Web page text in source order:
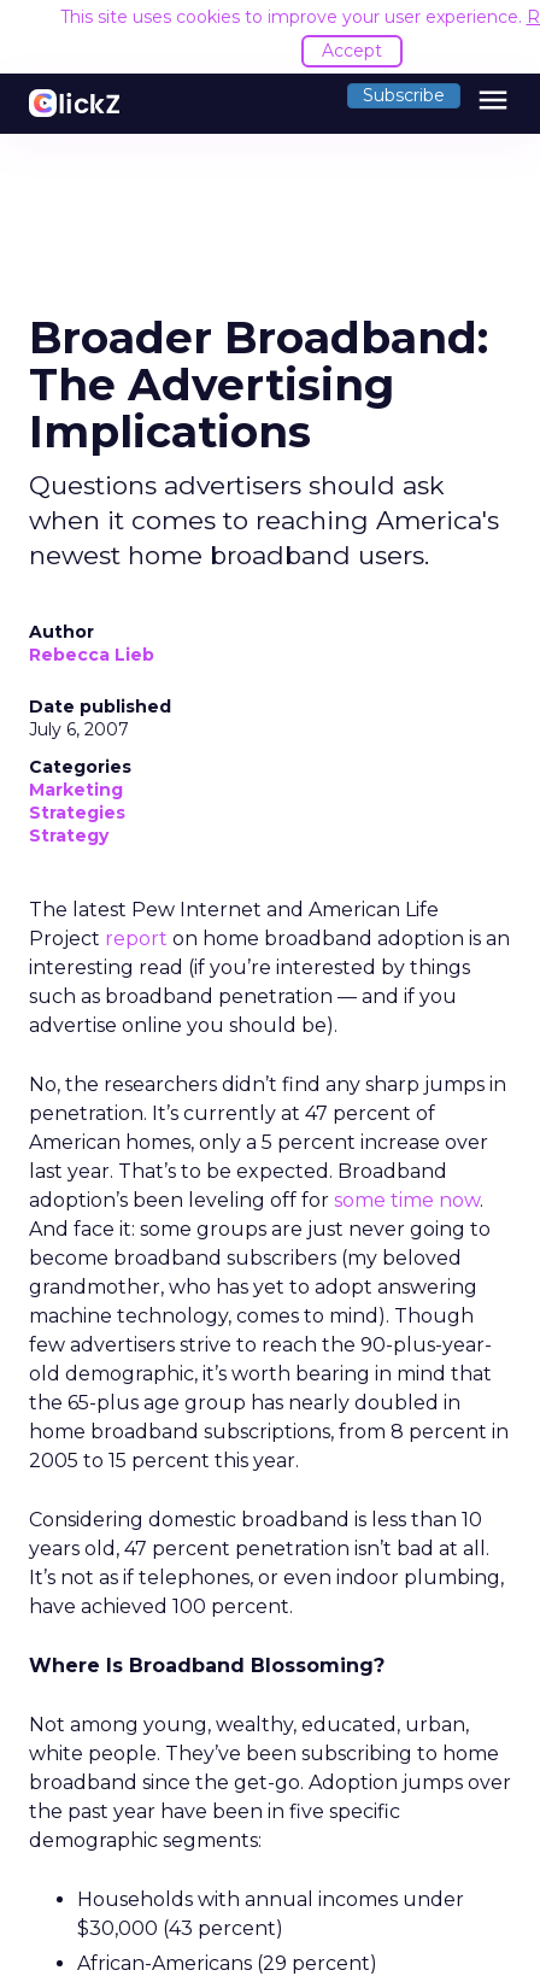
This site uses cookies to improve your user experience.
Accept
Subscribe menu
Broader Broadband:
The Advertising
Implications
Questions advertisers should ask
when it comes to reaching America's
newest home broadband users.
Author
Rebecca Lieb
Date published
July 6, 2007
Categories
Marketing
Strategies
Strategy
The latest Pew Internet and American Life
Project report on home broadband adoption is an
interesting read (if you’re interested by things
such as broadband penetration — and if you
advertise online you should be).
No, the researchers didn’t find any sharp jumps in
penetration. It’s currently at 47 percent of
American homes, only a 5 percent increase over
last year. That’s to be expected. Broadband
adoption’s been leveling off for some time now.
And face it: some groups are just never going to
become broadband subscribers (my beloved
grandmother, who has yet to adopt answering
machine technology, comes to mind). Though
few advertisers strive to reach the 90-plus-year-
old demographic, it’s worth bearing in mind that
the 65-plus age group has nearly doubled in
home broadband subscriptions, from 8 percent in
2005 to 15 percent this year.
Considering domestic broadband is less than 10
years old, 47 percent penetration isn’t bad at all.
It’s not as if telephones, or even indoor plumbing,
have achieved 100 percent.
Where Is Broadband Blossoming?
Not among young, wealthy, educated, urban,
white people. They’ve been subscribing to home
broadband since the get-go. Adoption jumps over
the past year have been in five specific
demographic segments:
Households with annual incomes under
$30,000 (43 percent)
African-Americans (29 percent)